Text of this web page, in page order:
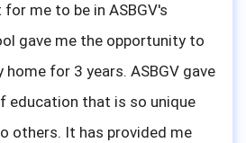
me to be in ASBGV's
gave me the opportunity to
for 3 years. ASBGV gave
education that is so unique
others. It has provided me